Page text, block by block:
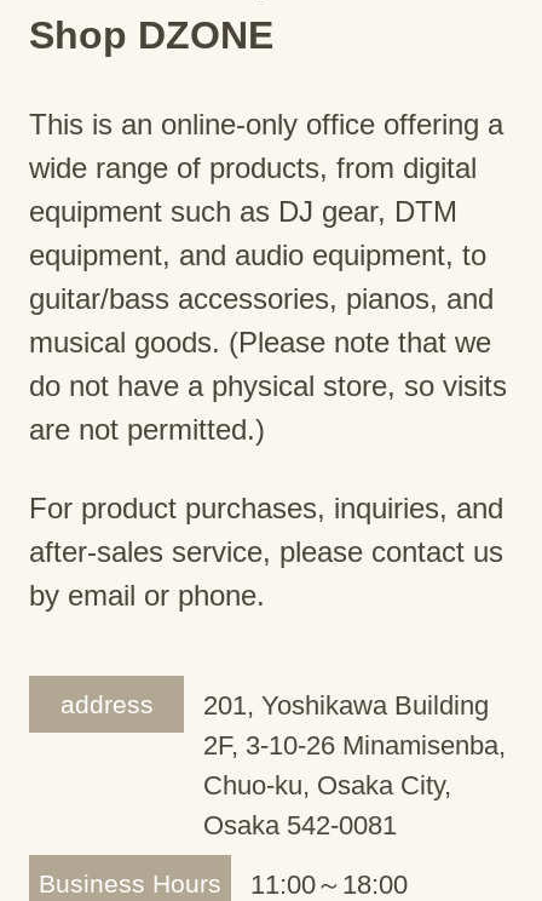
Shop DZONE
This is an online-only office offering a
wide range of products, from digital
equipment such as DJ gear, DTM
equipment, and audio equipment, to
guitar/bass accessories, pianos, and
musical goods. (Please note that we
do not have a physical store, so visits
are not permitted.)
For product purchases, inquiries, and
after-sales service, please contact us
by email or phone.
address
201, Yoshikawa Building
2F, 3-10-26 Minamisenba,
Chuo-ku, Osaka City,
Osaka 542-0081
Business Hours 11:00～18:00